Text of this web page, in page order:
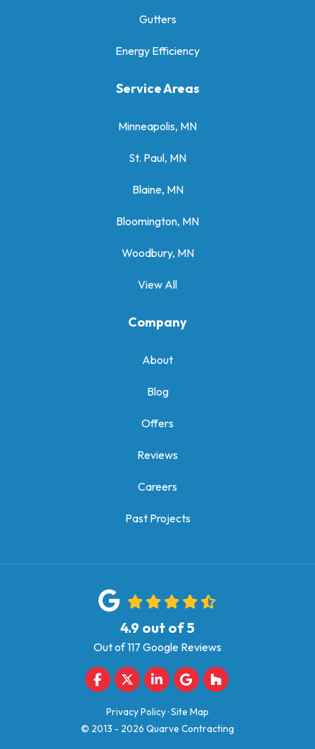
Gutters
Energy Efficiency
Service Areas
Minneapolis, MN
St. Paul, MN
Blaine, MN
Bloomington, MN
Woodbury, MN
View All
Company
About
Blog
Offers
Reviews
Careers
Past Projects
4.9 out of5
Out of117 Google Reviews
Like us on Facebook
Follow us on Twitter
Follow us on LinkedIn
Review us on Google
Follow us on
Privacy Policy·Site Map
© 2013 - 2026 Quarve Contracting